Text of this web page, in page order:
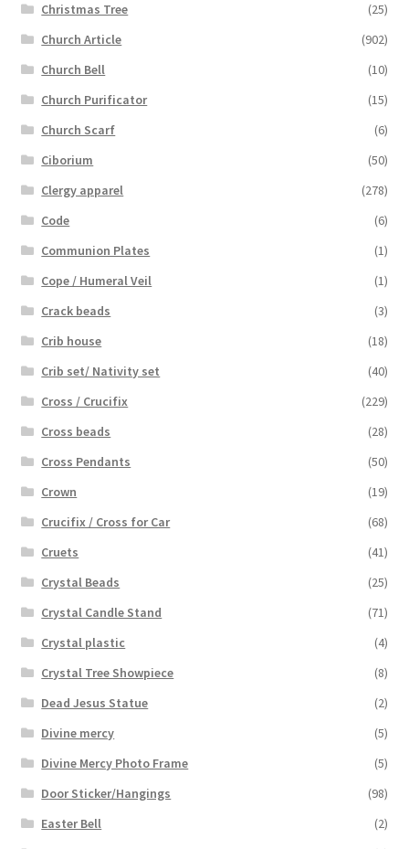
Christmas Tree
(25)
Church Article
(902)
Church Bell
(10)
Church Purificator
(15)
Church Scarf
(6)
Ciborium
(50)
Clergy apparel
(278)
Code
(6)
Communion Plates
(1)
Cope / Humeral Veil
(1)
Crack beads
(3)
Crib house
(18)
Crib set/ Nativity set
(40)
Cross / Crucifix
(229)
Cross beads
(28)
Cross Pendants
(50)
Crown
(19)
Crucifix / Cross for Car
(68)
Cruets
(41)
Crystal Beads
(25)
Crystal Candle Stand
(71)
Crystal plastic
(4)
Crystal Tree Showpiece
(8)
Dead Jesus Statue
(2)
Divine mercy
(5)
Divine Mercy Photo Frame
(5)
Door Sticker/Hangings
(98)
Easter Bell
(2)